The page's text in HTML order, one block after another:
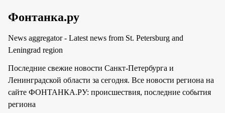
Фонтанка.ру
News aggregator - Latest news from St. Petersburg and
Leningrad region
Последние свежие новости Санкт-Петербурга и
Ленинградской области за сегодня. Все новости региона на
сайте ФОНТАНКА.РУ: происшествия, последние события
региона